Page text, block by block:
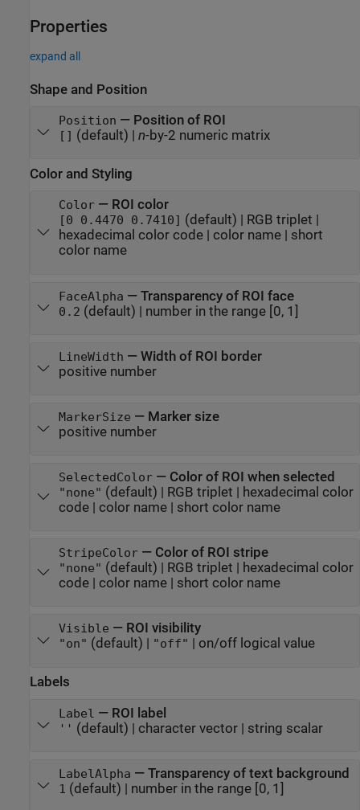
Properties
expand all
Shape and Position
Position — Position of ROI
[] (default) | n-by-2 numeric matrix
Color and Styling
Color— ROI color
[0 0.4470 0.7410] (default) | RGB triplet
hexadecimal color code| color name| short
color name
FaceAlpha — Transparency of ROI face
0.2 (default) | number in the range [0, 1]
LineWidth — Width of ROI border
positive number
MarkerSize — Marker size
positive number
SelectedColor— Color of ROI when selected
"none" (default) | RGB triplet | hexadecimal color
code| color name| short color name
StripeColor— Color of ROI stripe
"none" (default) | RGB triplet | hexadecimal color
code| color name| short color name
Visible — ROI visibility
"on" (default) | "off" | on/off logical value
Labels
Label — ROI label
'' (default) | character vector| string scalar
LabelAlpha — Transparency of text background
1 (default) | number in the range [0, 1]